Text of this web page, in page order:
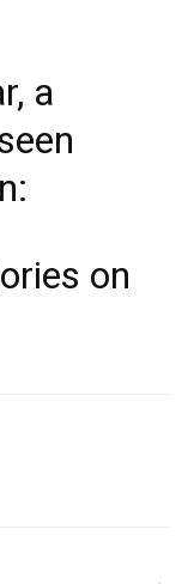
a
on